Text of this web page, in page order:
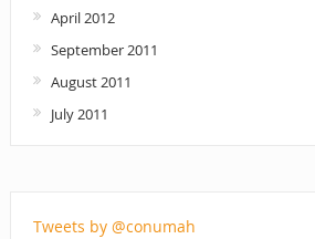
April 2012
September 2011
August 2011
July 2011
Tweets by @conumah